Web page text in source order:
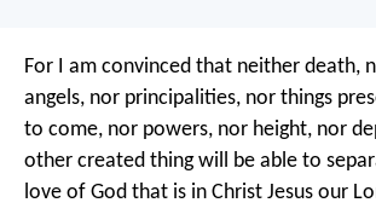
For I am convinced that neither death,
angels, nor principalities, nor things
to come, nor powers, nor height, nor
other created thing will be able to
love of God that is in Christ Jesus our